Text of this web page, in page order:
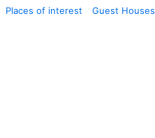
Places of interest
Guest Houses